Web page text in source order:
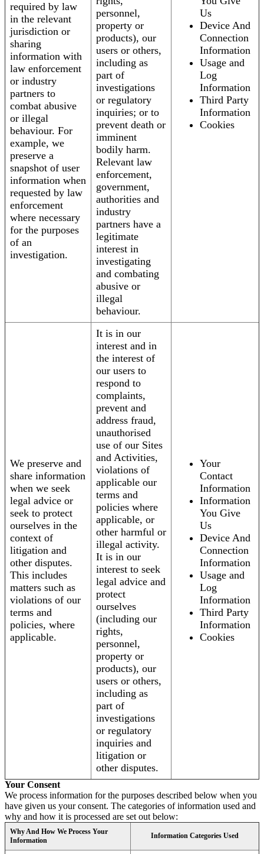
required by law
in the relevant
jurisdiction or
sharing
information with
law enforcement
or industry
partners to
combat abusive
or illegal
behaviour. For
example, we
preserve a
snapshot of user
information when
requested by law
enforcement
where necessary
for the purposes
of an
investigation.
personnel,
property or
products), our
users or others,
including as
part of
investigations
or regulatory
inquiries; or to
prevent death or
imminent
bodily harm.
Relevant law
enforcement,
government,
authorities and
industry
partners have a
legitimate
interest in
investigating
and combating
abusive or
illegal
behaviour.
Us
Device And
Connection
Information
Usage and
Log
Information
Third Party
Information
Cookies
We preserve and
share information
when we seek
legal advice or
seek to protect
ourselves in the
context of
litigation and
other disputes.
This includes
matters such as
violations of our
terms and
policies, where
applicable.
It is in our
interest and in
the interest of
our users to
respond to
complaints,
prevent and
address fraud,
unauthorised
use of our Sites
and Activities,
violations of
applicable our
terms and
policies where
applicable, or
other harmful or
illegal activity.
It is in our
interest to seek
legal advice and
protect
ourselves
(including our
rights,
personnel,
property or
products), our
users or others,
including as
part of
investigations
or regulatory
inquiries and
litigation or
other disputes.
Your
Contact
Information
Information
You Give
Us
Device And
Connection
Information
Usage and
Log
Information
Third Party
Information
Cookies
Your Consent
We process information for the purposes described below when you
have given us your consent. The categories of information used and
why and how it is processed are set out below:
Why And How We Process Your
Information
Information Categories Used